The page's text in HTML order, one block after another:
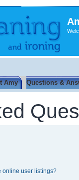
Amy Questions &
online user listings?